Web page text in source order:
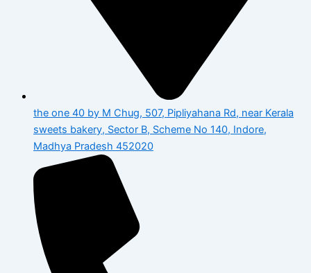
the one 40 by M Chug, 507, Pipliyahana Rd, near Kerala
sweets bakery, Sector B, Scheme No 140, Indore,
Madhya Pradesh 452020